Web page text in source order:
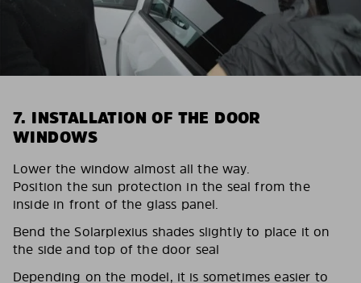
7. INSTALLATION OF THE DOOR
WINDOWS
Lower the window almost all the way.
Position the sun protection in the seal from the
inside in front of the glass panel.
Bend the Solarplexius shades slightly to place it on
the side and top of the door seal
Depending on the model, it is sometimes easier to